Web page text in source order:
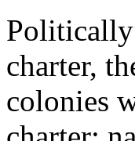
Politically
charter,
colonies